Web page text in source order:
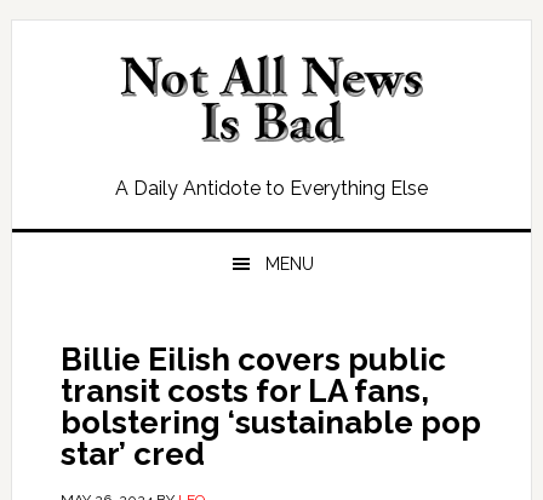
Skip
Skip
Skip
Skip
A Daily Antidote to Everything Else
MENU
Billie Eilish covers public
transit costs for LA fans,
bolstering ‘sustainable pop
star’ cred